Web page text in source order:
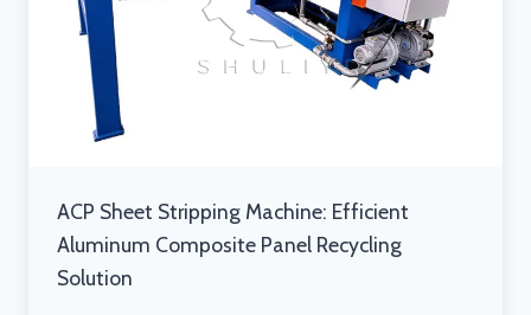
ACP Sheet Stripping Machine: Efficient
Aluminum Composite Panel Recycling
Solution